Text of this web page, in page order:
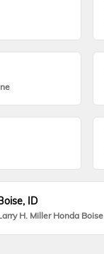
Boise, ID
H. Miller Honda Boise